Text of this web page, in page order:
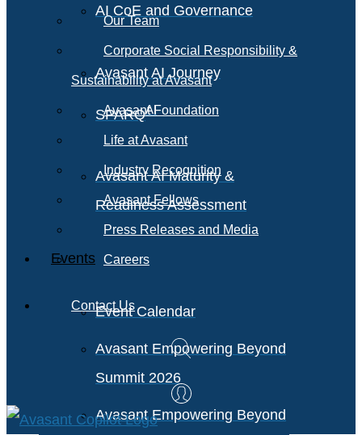
AI CoE and Governance
Avasant AI Journey
SPARQAI
Avasant AI Maturity &
Readiness Assessment
Events
Event Calendar
Avasant Empowering Beyond
Summit 2026
Avasant Empowering Beyond
Our Team
Corporate Social Responsibility &
Sustainability at Avasant
Avasant Foundation
Life at Avasant
Industry Recognition
Avasant Fellows
Press Releases and Media
Careers
Contact Us